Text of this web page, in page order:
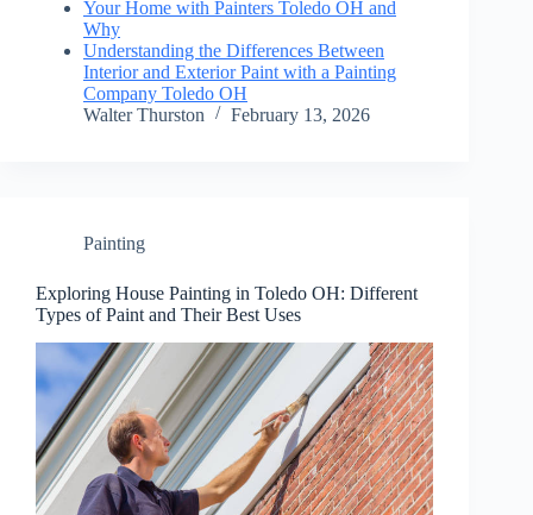
Your Home with Painters Toledo OH and
Why
Understanding the Differences Between
Interior and Exterior Paint with a Painting
Company Toledo OH
Walter Thurston
February 13, 2026
Painting
Exploring House Painting in Toledo OH: Different
Types of Paint and Their Best Uses